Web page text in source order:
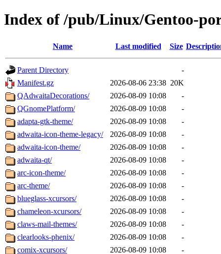
Index of /pub/Linux/Gentoo-
Name Last modified Size
Parent Directory
-
Manifest.gz
2026-08-06 23:38 20K
QAdwaitaDecorations/
2026-08-09 10:08
-
QGnomePlatform/
2026-08-09 10:08
-
adapta-gtk-theme/
2026-08-09 10:08
-
adwaita-icon-theme-legacy/
2026-08-09 10:08
-
adwaita-icon-theme/
2026-08-09 10:08
-
adwaita-qt/
2026-08-09 10:08
-
arc-icon-theme/
2026-08-09 10:08
-
arc-theme/
2026-08-09 10:08
-
blueglass-xcursors/
2026-08-09 10:08
-
chameleon-xcursors/
2026-08-09 10:08
-
claws-mail-themes/
2026-08-09 10:08
-
clearlooks-phenix/
2026-08-09 10:08
-
comix-xcursors/
2026-08-09 10:08
-